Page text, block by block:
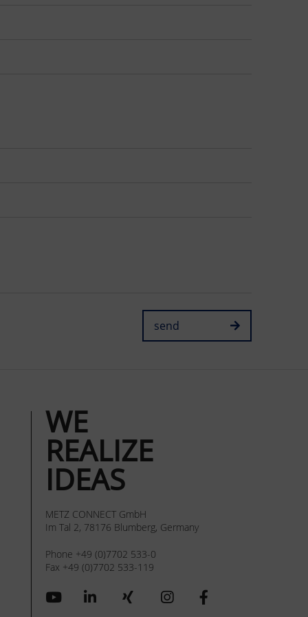
send
WE
REALIZE
IDEAS
METZ CONNECT GmbH
Im Tal 2, 78176 Blumberg, Germany
Phone +49 (0)7702 533-0
Fax +49 (0)7702 533-119